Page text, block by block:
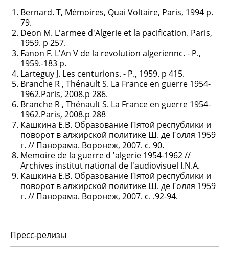
Bernard. T, Mémoires, Quai Voltaire, Paris, 1994 p.
79.
Deon M. L'armee d'Algerie et la pacification. Paris,
1959. p 257.
Fanon F. L'An V de la revolution algeriennc. - P.,
1959.-183 p.
Larteguy J. Les centurions. - P., 1959. p 415.
Branche R , Thénault S. La France en guerre 1954-
1962.Paris, 2008.p 286.
Branche R , Thénault S. La France en guerre 1954-
1962.Paris, 2008.p 288
Кашкина Е.В. Образование Пятой республики и
поворот в алжирской политике Ш. де Голля 1959
г. // Панорама. Воронеж, 2007. с. 90.
Memoire de la guerre d 'algerie 1954-1962 //
Archives institut national de l'audiovisuel I.N.A.
Кашкина Е.В. Образование Пятой республики и
поворот в алжирской политике Ш. де Голля 1959
г. // Панорама. Воронеж, 2007. с. .92-94.
Пресс-релизы